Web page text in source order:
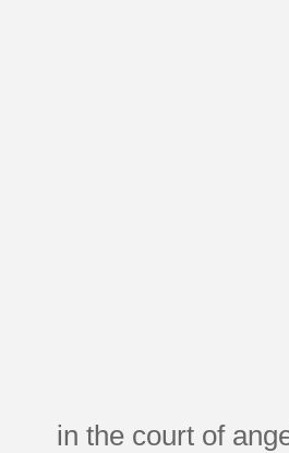
in the court of